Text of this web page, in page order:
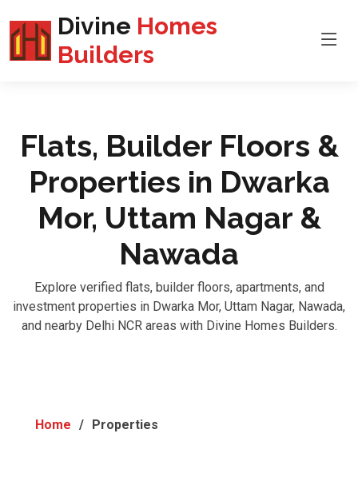
Divine Homes
Builders
Flats, Builder Floors &
Properties in Dwarka
Mor, Uttam Nagar &
Nawada
Explore verified flats, builder floors, apartments, and
investment properties in Dwarka Mor, Uttam Nagar, Nawada,
and nearby Delhi NCR areas with Divine Homes Builders.
Home Properties